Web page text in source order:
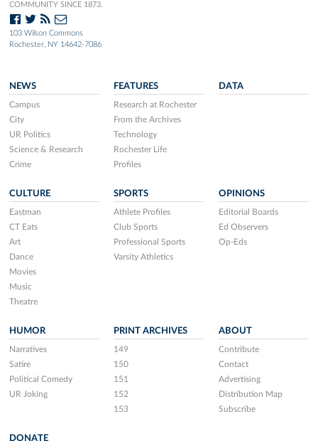
COMMUNITY SINCE 1873.
103 Wilson Commons
Rochester, NY 14642-7086
NEWS
Campus
City
UR Politics
Science & Research
Crime
FEATURES
Research at Rochester
From the Archives
Technology
Rochester Life
Profiles
DATA
CULTURE
Eastman
CT Eats
Art
Dance
Movies
Music
Theatre
SPORTS
Athlete Profiles
Club Sports
Professional Sports
Varsity Athletics
OPINIONS
Editorial Boards
Ed Observers
Op-Eds
HUMOR
Narratives
Satire
Political Comedy
UR Joking
PRINT ARCHIVES
149
150
151
152
153
ABOUT
Contribute
Contact
Advertising
Distribution Map
Subscribe
DONATE